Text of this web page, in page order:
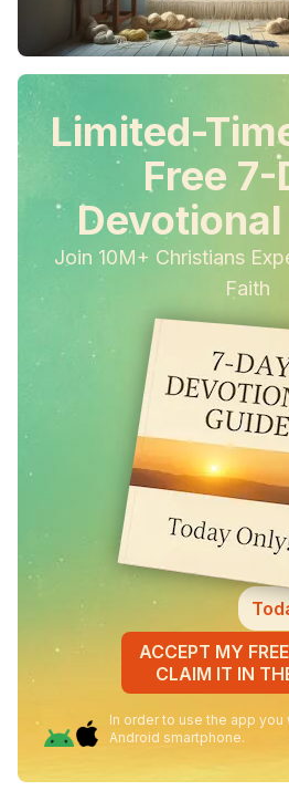
Limited-
Free 7-
Join 10M+ Christians
Faith
ACCEPT MY
CLAIM IT IN
In order to use the app
Android smartphone.